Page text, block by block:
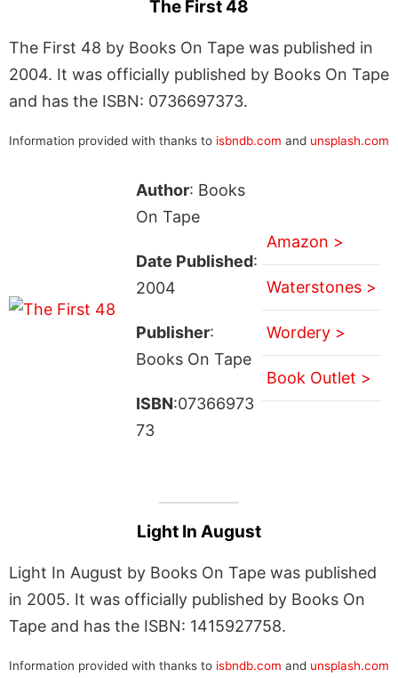
The First 48
The First 48 by Books On Tape was published in
2004. It was officially published by Books On Tape
and has the ISBN: 0736697373.
Information provided with thanks to isbndb.com and unsplash.com
Author: Books
On Tape
Date Published:
2004
Publisher:
Books On Tape
ISBN:07366973
73
Amazon >
Waterstones >
Wordery >
Book Outlet >
Light In August
Light In August by Books On Tape was published
in 2005. It was officially published by Books On
Tape and has the ISBN: 1415927758.
Information provided with thanks to isbndb.com and unsplash.com